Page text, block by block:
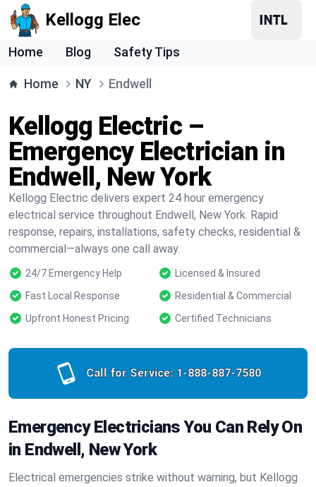
Kellogg Elec
Home Blog Safety Tips
Home NY Endwell
Kellogg Electric –
Emergency Electrician in
Endwell, New York
Kellogg Electric delivers expert 24 hour emergency
electrical service throughout Endwell, New York. Rapid
response, repairs, installations, safety checks, residential &
commercial—always one call away.
24/7 Emergency Help
Licensed & Insured
Fast Local Response
Residential & Commercial
Upfront Honest Pricing
Certified Technicians
Call for Service: 1-888-887-7580
Emergency Electricians You Can Rely On
in Endwell, New York
Electrical emergencies strike without warning, but Kellogg